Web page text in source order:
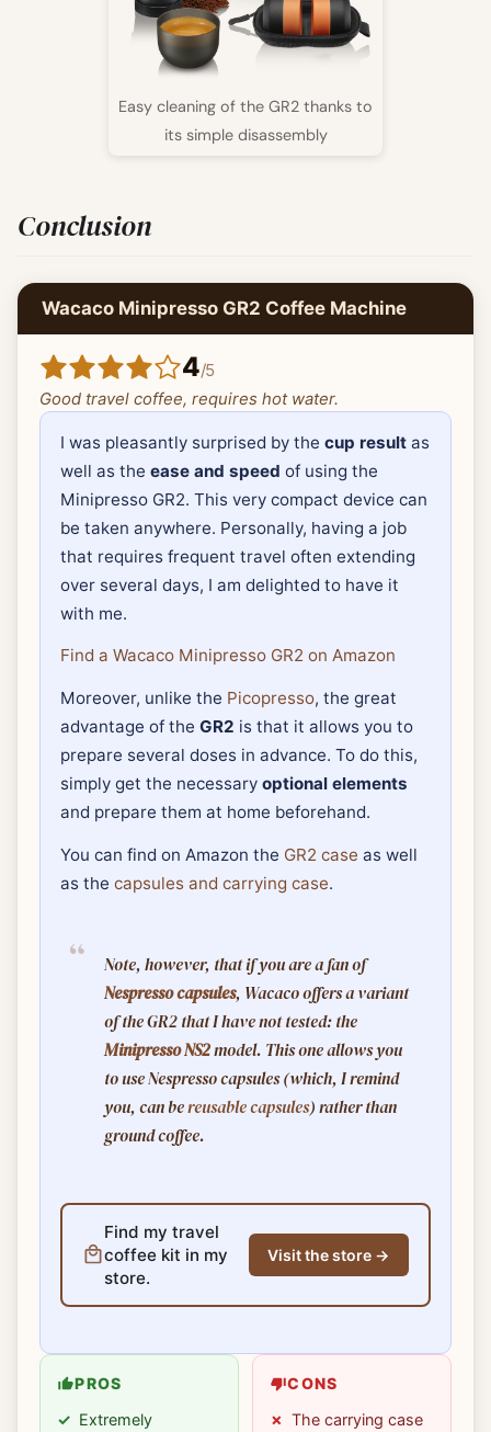
Easy cleaning of the GR2 thanks to
its simple disassembly
Conclusion
Wacaco Minipresso GR2 Coffee Machine
4/5
Good travel coffee, requires hot water.
I was pleasantly surprised by the cup resultas
well as the ease and speed of using the
Minipresso GR2. This very compact device can
be taken anywhere. Personally, having a job
that requires frequent travel often extending
over several days, I am delighted to have it
with me.
Find a Wacaco Minipresso GR2 on Amazon
Moreover, unlike the Picopresso, the great
advantage of the GR2 is that it allows you to
prepare several doses in advance. To do this,
simply get the necessary optional elements
and prepare them at home beforehand.
You can find on Amazon the GR2 case as well
as the capsules and carrying case.
Note, however, that if you are a fan of
Nespresso capsules, Wacaco offers a variant
of the GR2 that I have not tested: the
Minipresso NS2model. This one allows you
to use Nespresso capsules (which, I remind
you, can bereusable capsules) rather than
ground coffee.
Find my travel
coffee kit in my
store.
Visit the store →
PROS
Extremely
CONS
The carrying case